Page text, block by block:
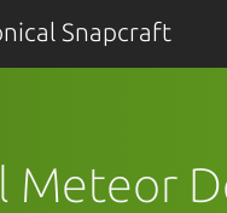
Snapcraft
Meteor